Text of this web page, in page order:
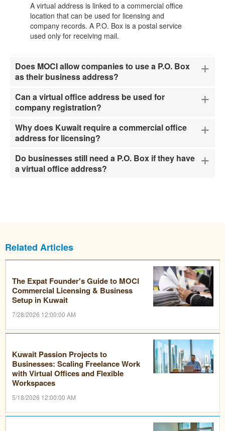
A virtual address is linked to a commercial office
location that can be used for licensing and
company records. A P.O. Box is a postal service
used only for receiving mail.
Does MOCI allow companies to use a P.O. Box
as their business address?
+
Can a virtual office address be used for
company registration?
+
Why does Kuwait require a commercial office
address for licensing?
+
Do businesses still need a P.O. Box if they have
a virtual office address?
+
Related Articles
The Expat Founder's Guide to MOCI
Commercial Licensing & Business
Setup in Kuwait
7/28/2026 12:00:00 AM
Kuwait Passion Projects to
Businesses: Scaling Freelance Work
with Virtual Offices and Flexible
Workspaces
5/18/2026 12:00:00 AM